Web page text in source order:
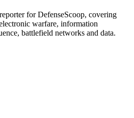
for DefenseScoop, covering
warfare, information
battlefield networks and data.